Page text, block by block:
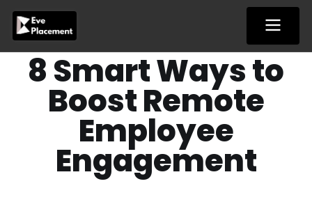
content
8 Smart Ways to
Boost Remote
Employee
Engagement